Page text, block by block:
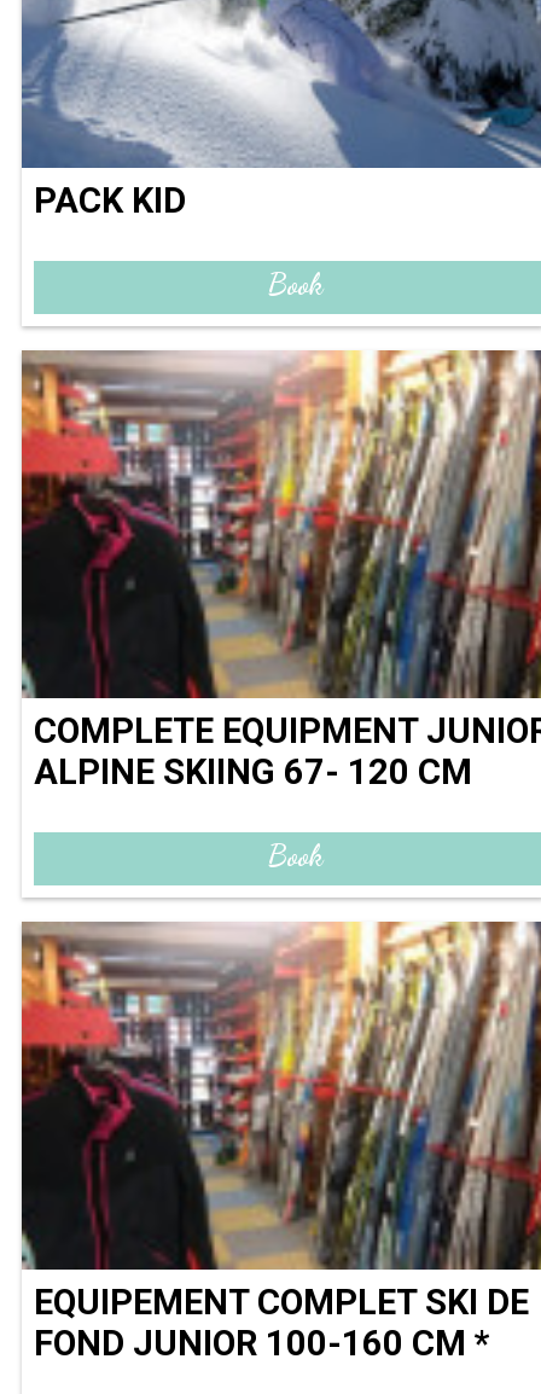
PACK KID
Book
COMPLETE EQUIPMENT
ALPINE SKIING 67- 120 CM
Book
EQUIPEMENT COMPLET SKI DE
FOND JUNIOR 100-160 CM *